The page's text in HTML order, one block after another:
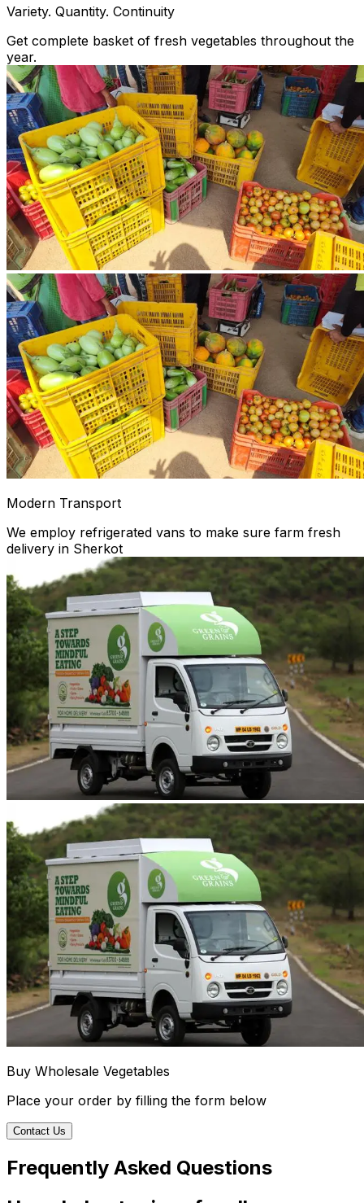
Variety. Quantity. Continuity
Get complete basket of fresh vegetables throughout the
year.
Modern Transport
We employ refrigerated vans to make sure farm fresh
delivery in Sherkot
Buy Wholesale Vegetables
Place your order by filling the form below
Contact Us
Frequently Asked Questions